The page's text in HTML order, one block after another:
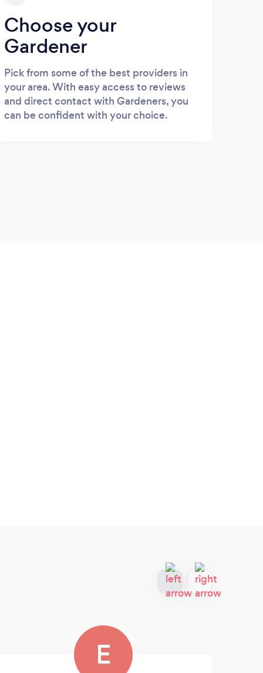
Choose your
Gardener
Pick from some of the best providers in
your area. With easy access to reviews
and direct contact with Gardeners, you
can be confident with your choice.
E